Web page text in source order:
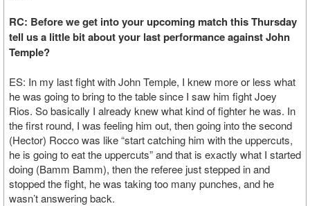
RC: Before we get into your upcoming match this Thursday
tell us a little bit about your last performance against John
Temple?
ES: In my last fight with John Temple, I knew more or less what
he was going to bring to the table since I saw him fight Joey
Rios. So basically I already knew what kind of fighter he was. In
the first round, I was feeling him out, then going into the second
(Hector) Rocco was like “start catching him with the uppercuts,
he is going to eat the uppercuts” and that is exactly what I started
doing (Bamm Bamm), then the referee just stepped in and
stopped the fight, he was taking too many punches, and he
wasn’t answering back.